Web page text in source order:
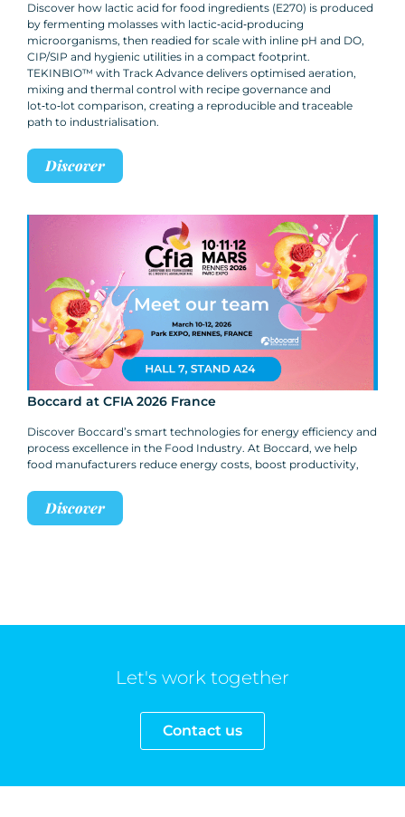
Discover how lactic acid for food ingredients (E270) is produced
by fermenting molasses with lactic‑acid‑producing
microorganisms, then readied for scale with inline pH and DO,
CIP/SIP and hygienic utilities in a compact footprint.
TEKINBIO™ with Track Advance delivers optimised aeration,
mixing and thermal control with recipe governance and
lot‑to‑lot comparison, creating a reproducible and traceable
path to industrialisation.
Discover
Boccard at CFIA 2026 France
Discover Boccard’s smart technologies for energy efficiency and
process excellence in the Food Industry. At Boccard, we help
food manufacturers reduce energy costs, boost productivity,
Discover
Let's work together
Contact us